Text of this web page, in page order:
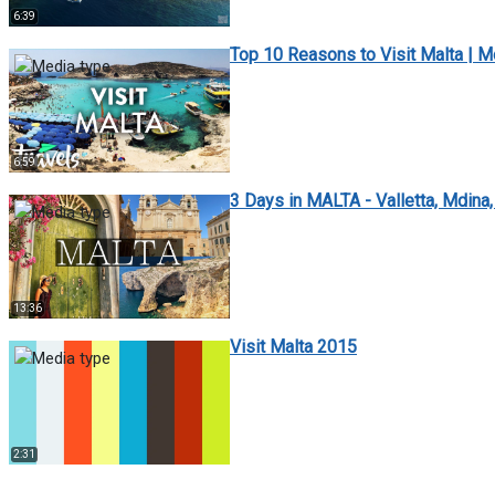
6:39
6:59
Top 10 Reasons to Visit Malta |
13:36
3 Days in MALTA - Valletta, Mdina,
2:31
Visit Malta 2015